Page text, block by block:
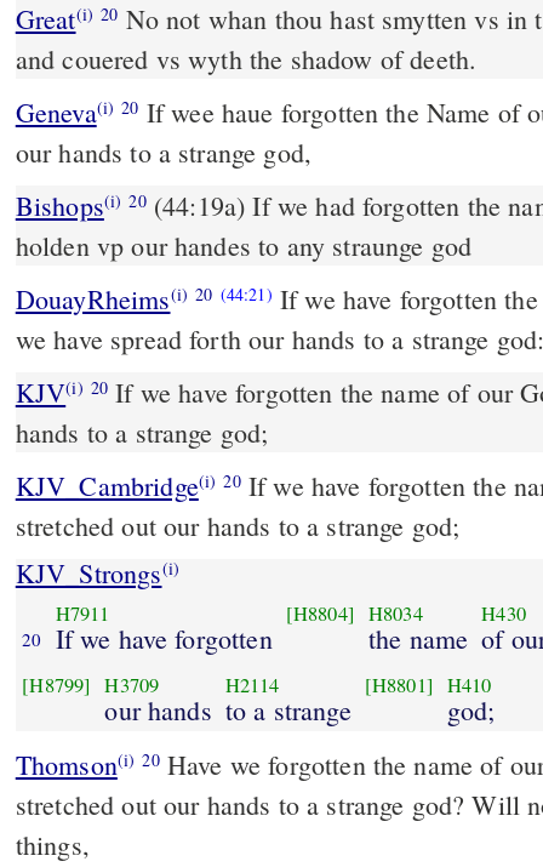
Great(i) 20 No not whan thou hast smytten vs in
and couered vs wyth the shadow of deeth.
Geneva(i) 20 If wee haue forgotten the Name of
our hands to a strange god,
Bishops(i) 20(44:19a) If we had forgotten the name of our Lorde, and
holden vp our handes to any straunge god
DouayRheims(i) 20 (44:21) If we have forgotten
we have spread forth our hands to a strange
KJV(i) 20 If we have forgotten the name of our
hands to a strange god;
KJV_Cambridge(i) 20If we have forgotten the
stretched out our hands to a strange god;
KJV_Strongs(i)
20
H7911
If we have forgotten
[H8804] H8034
the name
H430
of
[H8799] H3709
our hands
H2114
to a strange
[H8801] H410
god;
Thomson(i) 20Have we forgotten the name of
stretched out our hands to a strange god? Will
things,